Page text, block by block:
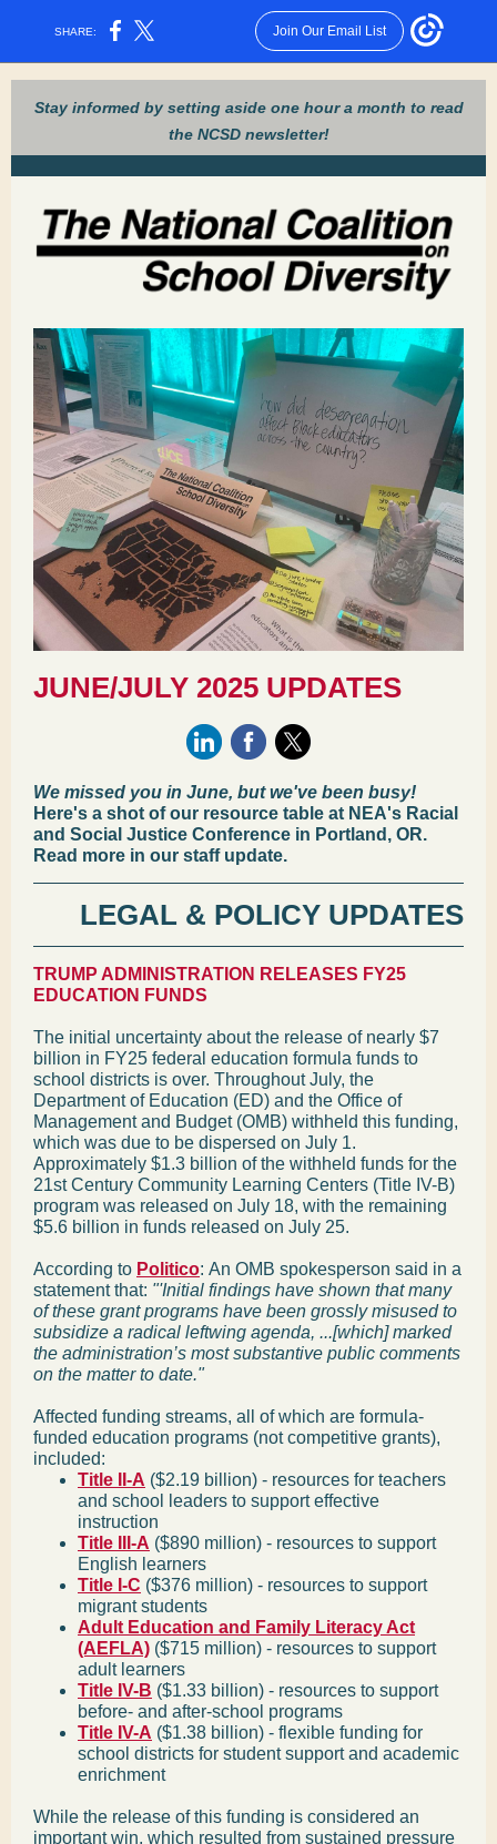
SHARE: Join Our Email List
Stay informed by setting aside one hour a month to read
the NCSD newsletter!
JUNE/JULY 2025 UPDATES
We missed you in June, but we've been busy!
Here's a shot of our resource table at NEA's Racial
and Social Justice Conference in Portland, OR.
Read more in our staff update.
LEGAL & POLICY UPDATES
TRUMP ADMINISTRATION RELEASES FY25
EDUCATION FUNDS
The initial uncertainty about the release of nearly $7
billion in FY25 federal education formula funds to
school districts is over. Throughout July, the
Department of Education (ED) and the Office of
Management and Budget (OMB) withheld this funding,
which was due to be dispersed on July 1.
Approximately $1.3 billion of the withheld funds for the
21st Century Community Learning Centers (Title IV-B)
program was released on July 18, with the remaining
$5.6 billion in funds released on July 25.
According to Politico: An OMB spokesperson said in a
statement that: "'Initial findings have shown that many
of these grant programs have been grossly misused to
subsidize a radical leftwing agenda, ...[which] marked
the administration’s most substantive public comments
on the matter to date."
Affected funding streams, all of which are formula-
funded education programs (not competitive grants),
included:
Title II-A ($2.19 billion) - resources for teachers
and school leaders to support effective
instruction
Title III-A ($890 million) - resources to support
English learners
Title I-C ($376 million) - resources to support
migrant students
Adult Education and Family Literacy Act
(AEFLA) ($715 million) - resources to support
adult learners
Title IV-B ($1.33 billion) - resources to support
before- and after-school programs
Title IV-A ($1.38 billion) - flexible funding for
school districts for student support and academic
enrichment
While the release of this funding is considered an
important win, which resulted from sustained pressure